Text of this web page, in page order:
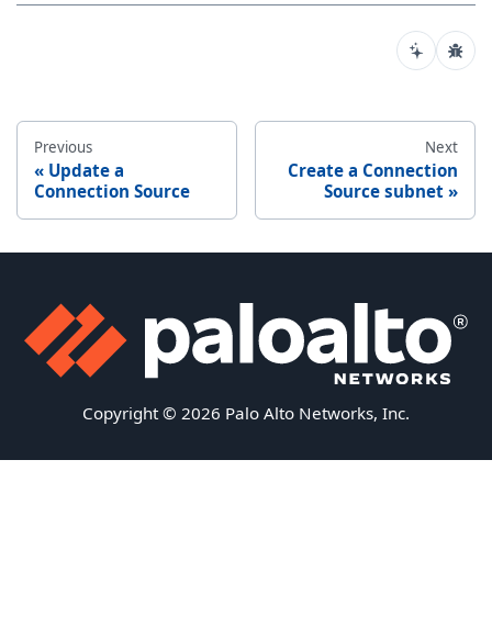
Previous
Update a
Connection Source
Next
Create a Connection
Source subnet
Copyright © 2026 Palo Alto Networks, Inc.